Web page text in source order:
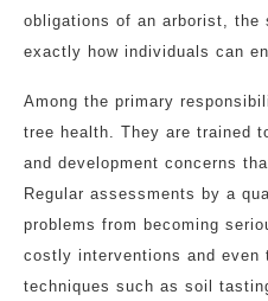
obligations of an arborist, the
exactly how individuals can
Among the primary
tree health. They are trained
and development concerns
Regular assessments by a
problems from becoming
costly interventions and even
techniques such as soil